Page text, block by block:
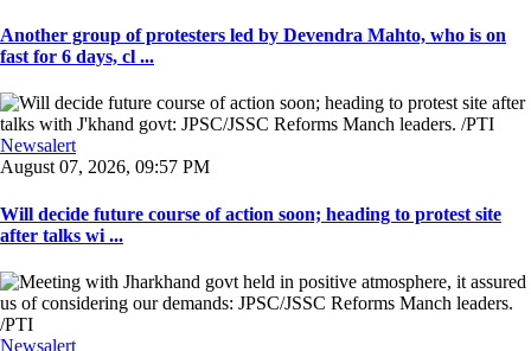
Another group of protesters led by Devendra Mahto, who is on
fast for 6 days, cl ...
Newsalert
August 07, 2026, 09:57 PM
Will decide future course of action soon; heading to protest site
after talks wi ...
Newsalert